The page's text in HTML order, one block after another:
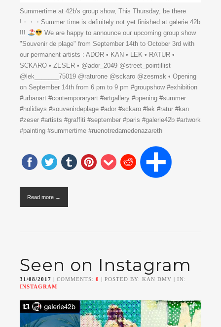
Summertime at 42b's group show, This Thursday, be there
!・・・Summer time is definitely not yet finished at galerie 42b
!!!
We are happy to announce our upcoming group show
"Souvenir de plage" from September 14th to October 3rd with
our permanent artists : ADOR • KAN • LEK • RATUR •
SCKARO • ZESER • @ador_2049 @street_pointillist
@lek_______75019 @raturone @sckaro @zesmsk • Opening
on September 14th from 6 pm to 9 pm #groupshow #exhibition
#urbanart #contemporaryart #artgallery #opening #summer
#holidays #souvenirdeplage #ador #sckaro #lek #ratur #kan
#zeser #artists #graffiti #september #paris #galerie42b #artwork
#painting #summertime #ruenotredamedenazareth
Read more →
Seen on Instagram
31/08/2017 | COMMENTS: 0 | POSTED BY: KAN DMV | IN:
INSTAGRAM